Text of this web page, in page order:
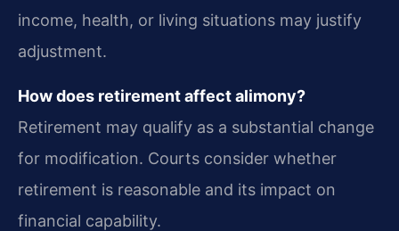
income, health, or living situations may justify
adjustment.
How does retirement affect alimony?
Retirement may qualify as a substantial change
for modification. Courts consider whether
retirement is reasonable and its impact on
financial capability.